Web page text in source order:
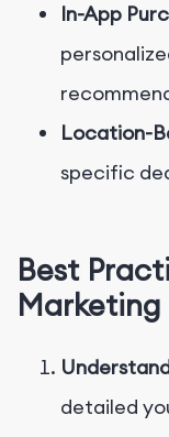
In-App
Location-
specific
Best
Marketing
detailed